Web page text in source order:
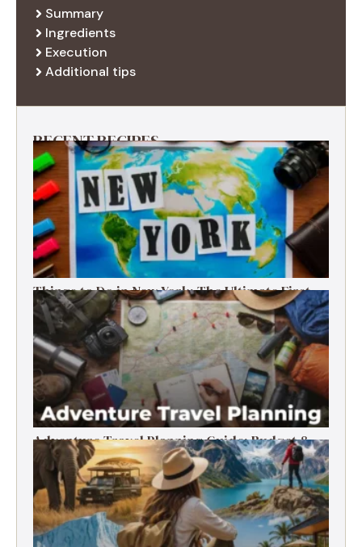
Summary
Ingredients
Execution
Additional tips
RECENT RECIPES
Things to Do in New York: The Ultimate First-
Timer’s Guide
Adventure Travel Planning Guide: Budget &
Tips (2026)